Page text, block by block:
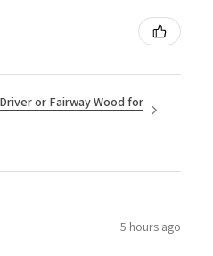
or Fairway Wood for
5 hours ago